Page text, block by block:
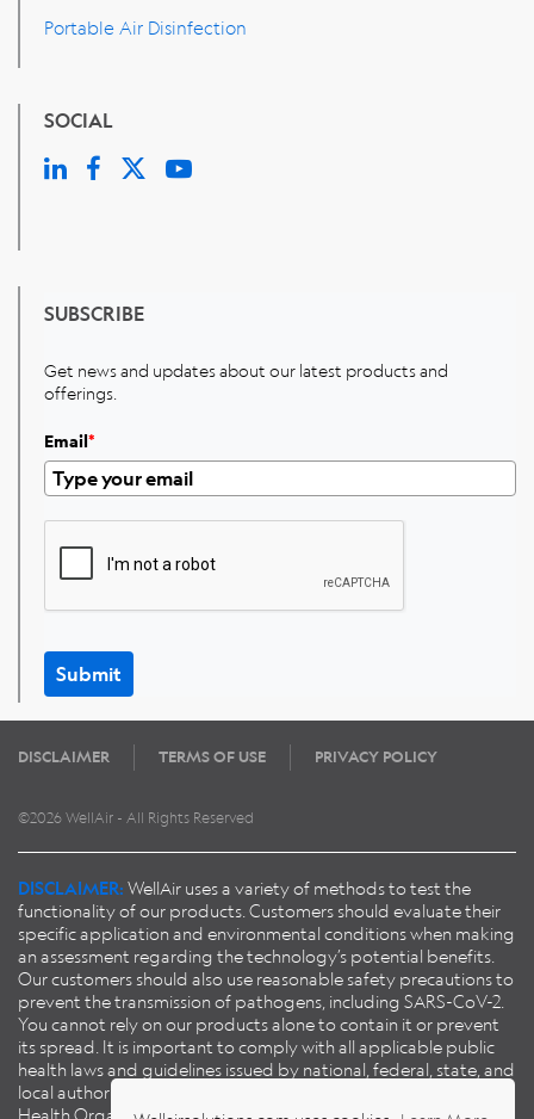
Portable Air Disinfection
SOCIAL
SUBSCRIBE
Get news and updates about our latest products and
offerings.
Email*
Submit
DISCLAIMER TERMS OF USE PRIVACY POLICY
©2026 WellAir - All Rights Reserved
DISCLAIMER: WellAir uses a variety of methods to test the
functionality of our products. Customers should evaluate their
specific application and environmental conditions when making
an assessment regarding the technology’s potential benefits.
Our customers should also use reasonable safety precautions to
prevent the transmission of pathogens, including SARS-CoV-2.
You cannot rely on our products alone to contain it or prevent
its spread. It is important to comply with all applicable public
health laws and guidelines issued by national, federal, state, and
local authorities, including guidance published by the World
Health Organisation (WHO), European Centre for Disease